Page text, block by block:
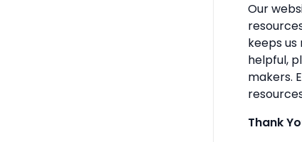
Our
keeps
helpful,
makers.
Thank